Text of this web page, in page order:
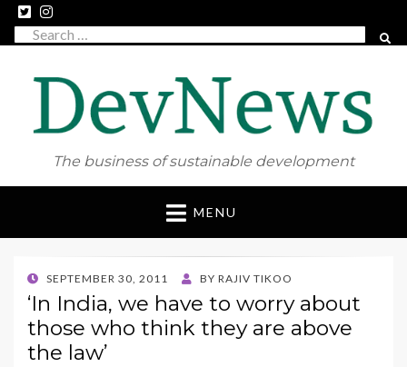
Search
The business of sustainable development
Skip
content
MENU
POSTED
ON
SEPTEMBER 30, 2011 BY RAJIV TIKOO
‘In India, we have to worry about
those who think they are above
the law’